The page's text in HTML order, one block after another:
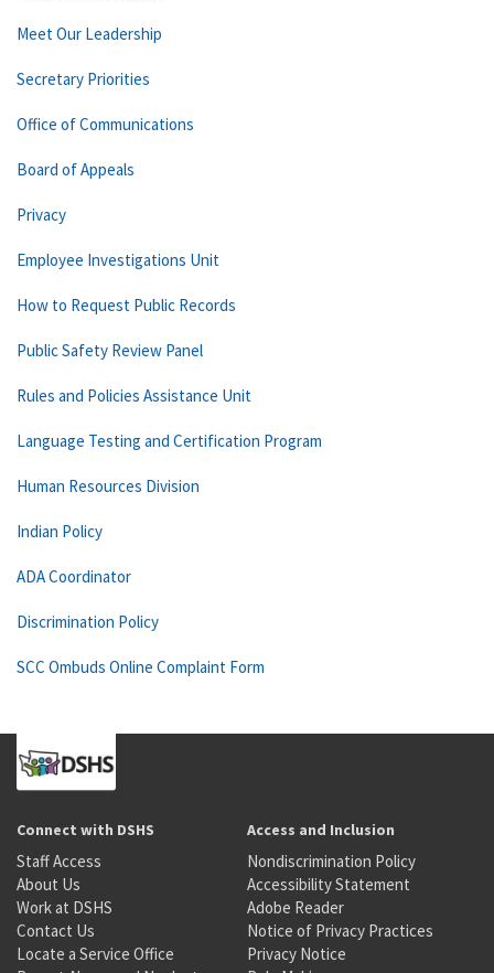
Meet Our Leadership
Secretary Priorities
Office of Communications
Board of Appeals
Privacy
Employee Investigations Unit
How to Request Public Records
Public Safety Review Panel
Rules and Policies Assistance Unit
Language Testing and Certification Program
Human Resources Division
Indian Policy
ADA Coordinator
Discrimination Policy
SCC Ombuds Online Complaint Form
Connect with DSHS
Staff Access
About Us
Work at DSHS
Contact Us
Locate a Service Office
Access and Inclusion
Nondiscrimination Policy
Accessibility Statement
Adobe Reader
Notice of Privacy Practices
Privacy Notice